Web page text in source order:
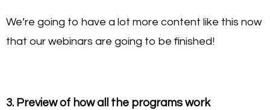
We’re going to have a lot more content like this now
that our webinars are going to be finished!
3. Preview of how all the programs work